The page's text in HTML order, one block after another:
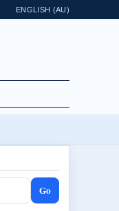
ENGLISH (AU)
Go